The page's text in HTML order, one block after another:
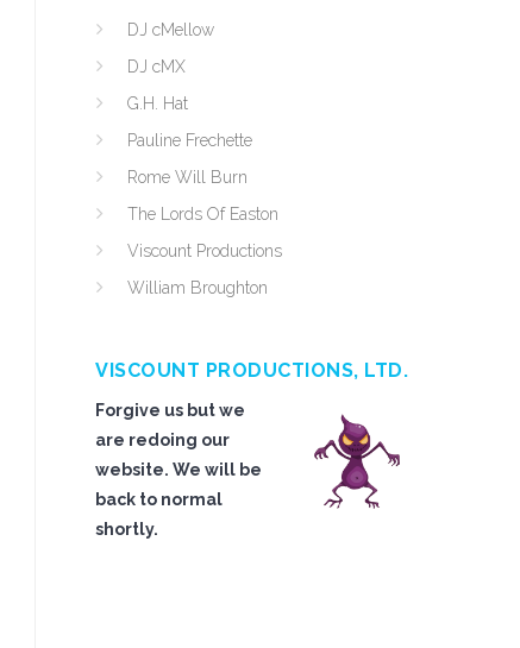
DJ cMellow
DJ cMX
G.H. Hat
Pauline Frechette
Rome Will Burn
The Lords Of Easton
Viscount Productions
William Broughton
VISCOUNT PRODUCTIONS, LTD.
Forgive us but we
are redoing our
website. We will be
back to normal
shortly.